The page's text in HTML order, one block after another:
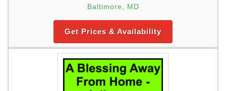
Baltimore, MD
Get Prices & Availability